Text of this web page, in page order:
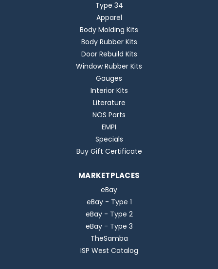
Type 34
Apparel
Body Molding Kits
Body Rubber Kits
Door Rebuild Kits
Window Rubber Kits
Gauges
Interior Kits
Literature
NOS Parts
EMPI
Specials
Buy Gift Certificate
MARKETPLACES
eBay
eBay - Type 1
eBay - Type 2
eBay - Type 3
TheSamba
ISP West Catalog